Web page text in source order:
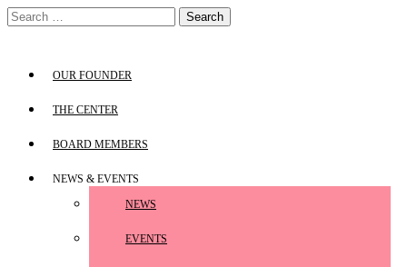
Skip
to
Search
for:
OUR FOUNDER
THE CENTER
BOARD MEMBERS
NEWS & EVENTS
NEWS
EVENTS